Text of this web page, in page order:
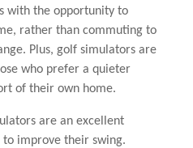
with the opportunity to
rather than commuting to
Plus, golf simulators are
who prefer a quieter
of their own home.
are an excellent
improve their swing.